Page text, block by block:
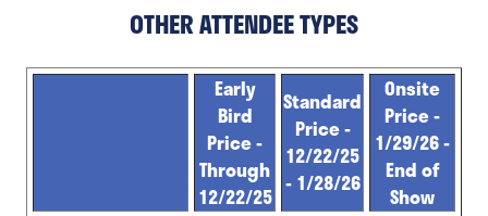
OTHER ATTENDEE TYPES
Early
Bird
Price -
Through
12/22/25
Standard
Price -
12/22/25
- 1/28/26
Onsite
Price -
1/29/26 -
End of
Show